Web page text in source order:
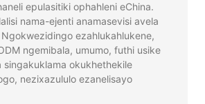
epulasitiki ophahleni eChina.
nama-ejenti anamasevisi avela
ezahlukahlukene,
ngemibala, umumo, futhi usike
singakuklama okukhethekile
nezixazululo ezanelisayo